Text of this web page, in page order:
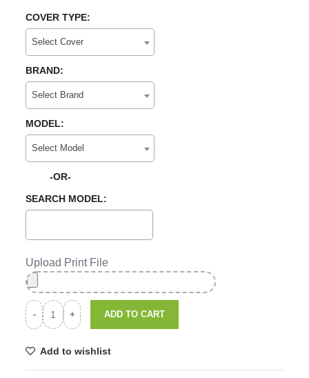
COVER TYPE:
Select Cover
BRAND:
Select Brand
MODEL:
Select Model
-OR-
SEARCH MODEL:
Upload Print File
ADD TO CART
Add to wishlist